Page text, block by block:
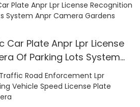
Car Plate Anpr Lpr License
Of Parking Lots System
Outdoor